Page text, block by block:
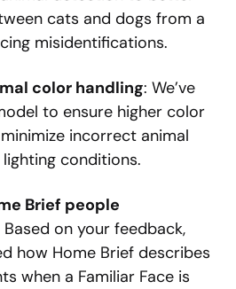
cats and dogs from a
misidentifications.
color handling: We’ve
to ensure higher color
incorrect animal
conditions.
Brief people
Based on your feedback,
how Home Brief describes
when a Familiar Face is